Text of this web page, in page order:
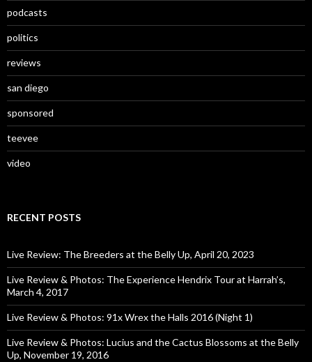
podcasts
politics
reviews
san diego
sponsored
teevee
video
RECENT POSTS
Live Review: The Breeders at the Belly Up, April 20, 2023
Live Review & Photos: The Experience Hendrix Tour at Harrah’s,
March 4, 2017
Live Review & Photos: 91x Wrex the Halls 2016 (Night 1)
Live Review & Photos: Lucius and the Cactus Blossoms at the Belly
Up, November 19, 2016